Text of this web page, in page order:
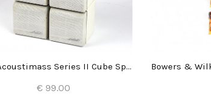
Bose Acoustimass Series II Cube Speakers
€ 99.00